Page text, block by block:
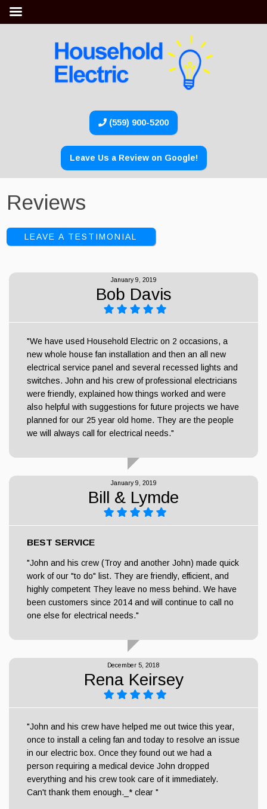
(559) 900-5200
Leave Us a Review on Google!
Reviews
LEAVE A TESTIMONIAL
January 9, 2019
Bob Davis
"We have used Household Electric on 2 occasions, a
new whole house fan installation and then an all new
electrical service panel and several recessed lights and
switches. John and his crew of professional electricians
were friendly, explained how things worked and were
also helpful with suggestions for future projects we have
planned for our 25 year old home. They are the people
we will always call for electrical needs."
January 9, 2019
Bill & Lymde
BEST SERVICE
"John and his crew (Troy and another John) made quick
work of our "to do" list. They are friendly, efficient, and
highly competent They leave no mess behind. We have
been customers since 2014 and will continue to call no
one else for electrical needs."
December 5, 2018
Rena Keirsey
"John and his crew have helped me out twice this year,
once to install a celing fan and today to resolve an issue
in our electric box. Once they found out we had a
person requiring a medical device John dropped
everything and his crew took care of it immediately.
Can't thank them enough._* clear "